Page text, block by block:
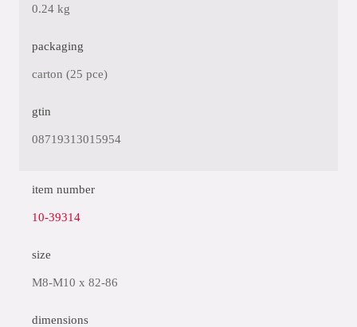
0.24 kg
packaging
carton (25 pce)
gtin
08719313015954
item number
10-39314
size
M8-M10 x 82-86
dimensions